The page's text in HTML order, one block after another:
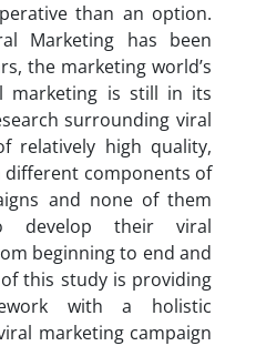
than an option.
Marketing has been
the marketing world’s
marketing is still in its
surrounding viral
relatively high quality,
components of
and none of them
develop their viral
beginning to end and
this study is providing
with a holistic
marketing campaign